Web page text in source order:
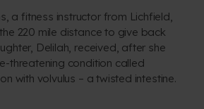
a fitness instructor from Lichfield,
220 mile distance to give back
Delilah, received, after she
threatening condition called
with volvulus – a twisted intestine.